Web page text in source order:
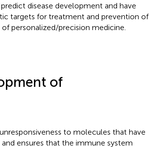
disease development and have
targets for treatment and prevention of
personalized/precision medicine.
of
to molecules that have
ensures that the immune system